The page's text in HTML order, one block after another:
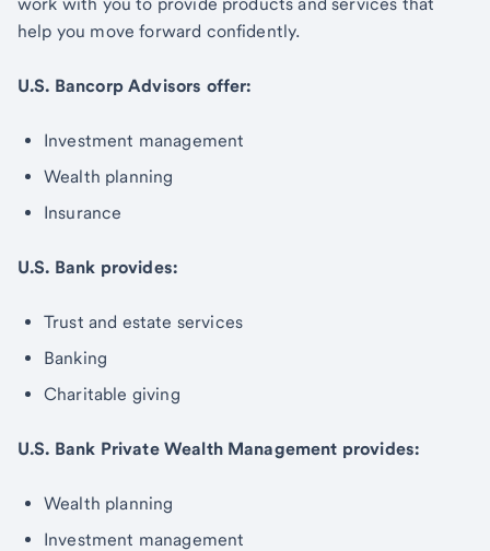
help you move forward confidently.
U.S. Bancorp Advisors offer:
Investment management
Wealth planning
Insurance
U.S. Bank provides:
Trust and estate services
Banking
Charitable giving
U.S. Bank Private Wealth Management provides:
Wealth planning
Investment management